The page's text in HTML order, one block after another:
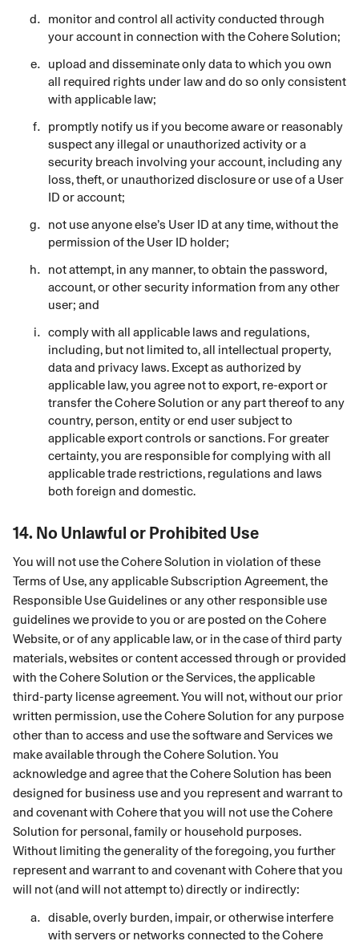
monitor and control all activity conducted through
your account in connection with the Cohere Solution;
upload and disseminate only data to which you own
all required rights under law and do so only consistent
with applicable law;
promptly notify us if you become aware or reasonably
suspect any illegal or unauthorized activity or a
security breach involving your account, including any
loss, theft, or unauthorized disclosure or use of a User
ID or account;
not use anyone else’s User ID at any time, without the
permission of the User ID holder;
not attempt, in any manner, to obtain the password,
account, or other security information from any other
user; and
comply with all applicable laws and regulations,
including, but not limited to, all intellectual property,
data and privacy laws. Except as authorized by
applicable law, you agree not to export, re-export or
transfer the Cohere Solution or any part thereof to any
country, person, entity or end user subject to
applicable export controls or sanctions. For greater
certainty, you are responsible for complying with all
applicable trade restrictions, regulations and laws
both foreign and domestic.
14. No Unlawful or Prohibited Use
You will not use the Cohere Solution in violation of these
Terms of Use, any applicable Subscription Agreement, the
Responsible Use Guidelines or any other responsible use
guidelines we provide to you or are posted on the Cohere
Website, or of any applicable law, or in the case of third party
materials, websites or content accessed through or provided
with the Cohere Solution or the Services, the applicable
third-party license agreement. You will not, without our prior
written permission, use the Cohere Solution for any purpose
other than to access and use the software and Services we
make available through the Cohere Solution. You
acknowledge and agree that the Cohere Solution has been
designed for business use and you represent and warrant to
and covenant with Cohere that you will not use the Cohere
Solution for personal, family or household purposes.
Without limiting the generality of the foregoing, you further
represent and warrant to and covenant with Cohere that you
will not (and will not attempt to) directly or indirectly:
disable, overly burden, impair, or otherwise interfere
with servers or networks connected to the Cohere